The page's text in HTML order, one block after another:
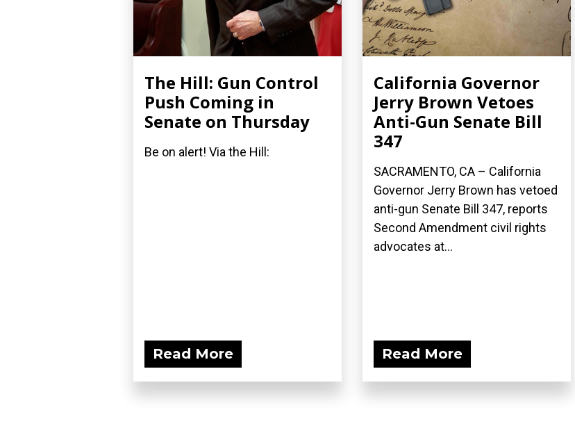
The Hill: Gun Control
Push Coming in
Senate on Thursday
Be on alert! Via the Hill:
Read More
California Governor
Jerry Brown Vetoes
Anti-Gun Senate Bill
347
SACRAMENTO, CA – California
Governor Jerry Brown has vetoed
anti-gun Senate Bill 347, reports
Second Amendment civil rights
advocates at...
Read More